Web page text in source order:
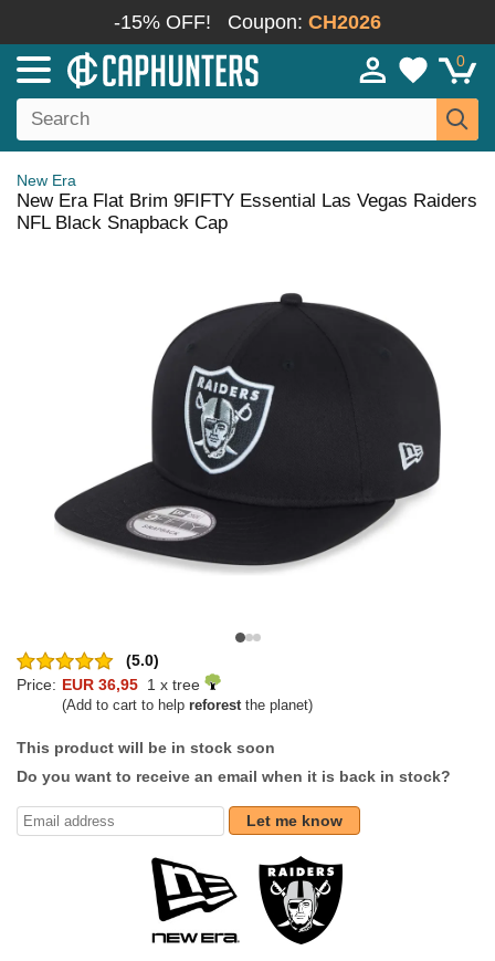
-15% OFF! Coupon: CH2026
0
New Era
New Era Flat Brim 9FIFTY Essential Las Vegas Raiders
NFL Black Snapback Cap
(5.0)
Price: EUR 36,95 1 x tree
(Add to cart to help reforestthe planet)
This product will be in stock soon
Do you want to receive an email when it is back in stock?
Let me know